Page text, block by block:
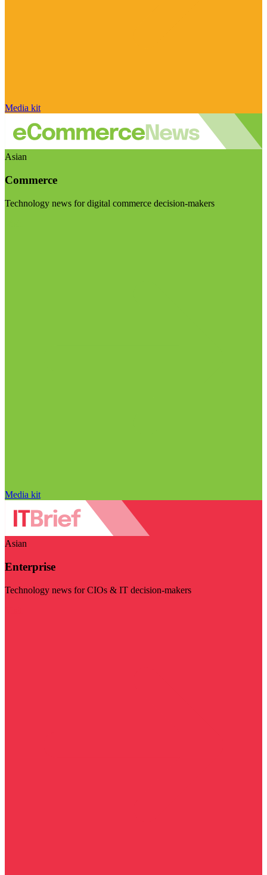
Media kit
Asian
Commerce
Technology news for digital commerce decision-makers
Media kit
Asian
Enterprise
Technology news for CIOs & IT decision-makers